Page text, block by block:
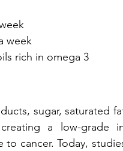
week
rich in omega 3
sugar, saturated
a low-grade
to cancer. Today,